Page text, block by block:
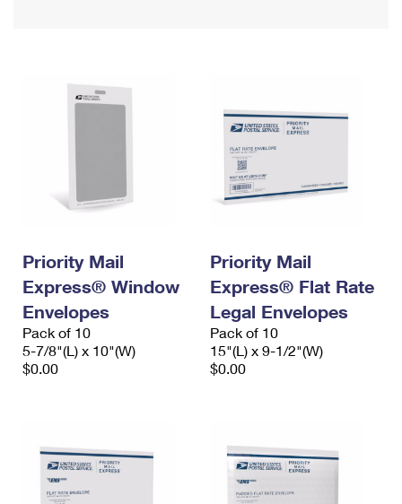
Filing a Claim
Requesting an International Refund
Priority Mail
Express® Window
Envelopes
Pack of 10
5-7/8"(L) x 10"(W)
$0.00
Priority Mail
Express® Flat Rate
Legal Envelopes
Pack of 10
15"(L) x 9-1/2"(W)
$0.00